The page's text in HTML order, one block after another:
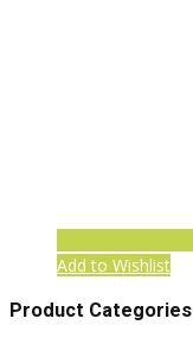
Add to Wishlist
Product Categories